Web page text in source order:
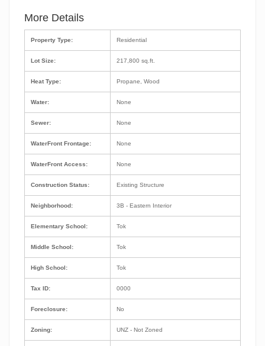
More Details
Property Type:
Lot Size:
Heat Type:
Water:
Sewer:
WaterFront Frontage:
WaterFront Access:
Construction Status:
Neighborhood:
Elementary School:
Middle School:
High School:
Tax ID:
Foreclosure:
Zoning:
Residential
217,800 sq.ft.
Propane, Wood
None
None
None
None
Existing Structure
3B - Eastern Interior
Tok
Tok
Tok
0000
No
UNZ - Not Zoned